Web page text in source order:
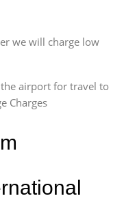
we will charge low
airport for travel to
Charges